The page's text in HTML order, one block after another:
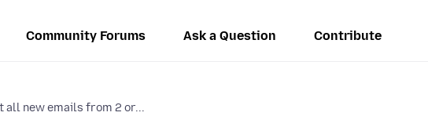
Community Forums Ask a Question Contribute
all new emails from 2 or...